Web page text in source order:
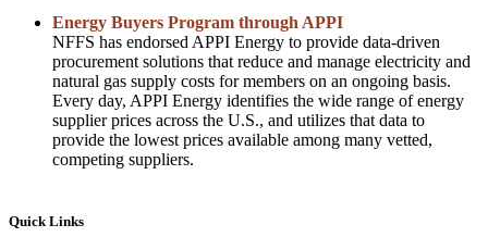
Energy Buyers Program through APPI
NFFS has endorsed APPI Energy to provide data-driven
procurement solutions that reduce and manage electricity and
natural gas supply costs for members on an ongoing basis.
Every day, APPI Energy identifies the wide range of energy
supplier prices across the U.S., and utilizes that data to
provide the lowest prices available among many vetted,
competing suppliers.
Quick Links